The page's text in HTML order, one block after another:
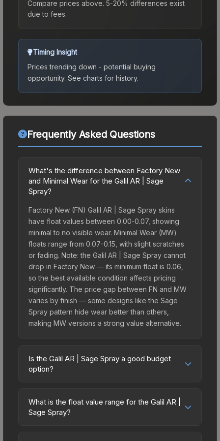
Compare prices above. 5-20% differences exist
due to fees.
Timing Insight
Prices trending down - potential buying
opportunity. See charts for history.
Frequently Asked Questions
What's the difference between Factory New
and Minimal Wear for the Galil AR | Sage
Spray?
Factory New (FN) Galil AR | Sage Spray skins
have float values between 0.00-0.07, showing
minimal to no visible wear. Minimal Wear (MW)
floats range from 0.07-0.15, with slight scratches
or fading. Note: the Galil AR | Sage Spray cannot
drop in Factory New — its minimum float is 0.06,
so the best available condition affects pricing
significantly. The price gap between FN and MW
varies by finish — some designs like the Sage
Spray pattern hide wear better than others,
making MW versions a strong value alternative.
Is the Galil AR | Sage Spray a good budget
option?
budget-friendly choice. Priced affordably, it offers
the Sage Spray aesthetic without breaking the
What is the float value range for the Galil AR |
Sage Spray?